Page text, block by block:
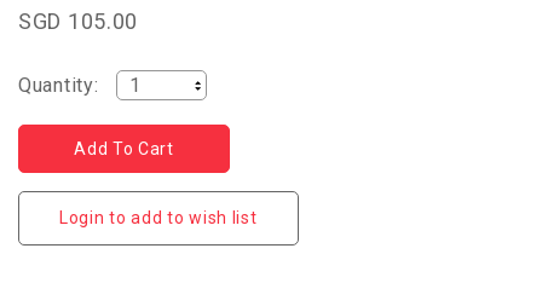
SGD 105.00
Quantity:
Login to add to wish list